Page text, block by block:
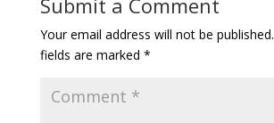
Submit a Comment
Your email address will not be published.
fields are marked *